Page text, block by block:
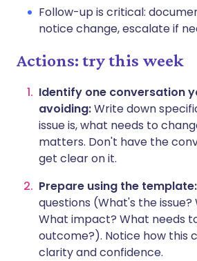
Follow-up is critical:
notice change, escalate if
Actions: try this week
Identify one conversation
avoiding:Write down
issue is, what needs to
matters. Don't have the
get clear on it.
Prepare using the template:
questions (What's the
What impact? What needs
outcome?). Notice how this
clarity and confidence.